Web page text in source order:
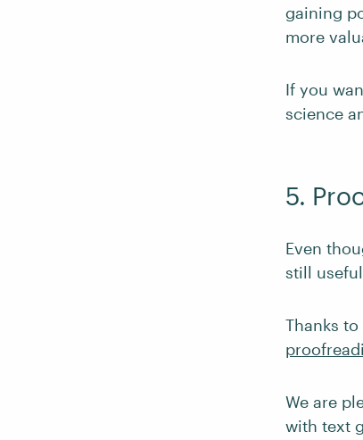
gaining
more
If you
science
5.
Even
still
Thanks
We are
with text